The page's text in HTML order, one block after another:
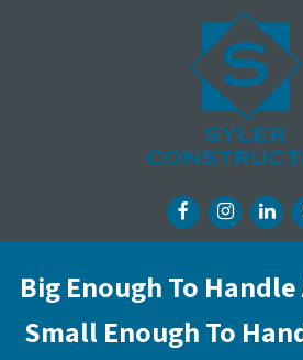
Big Enough To
Small Enough To